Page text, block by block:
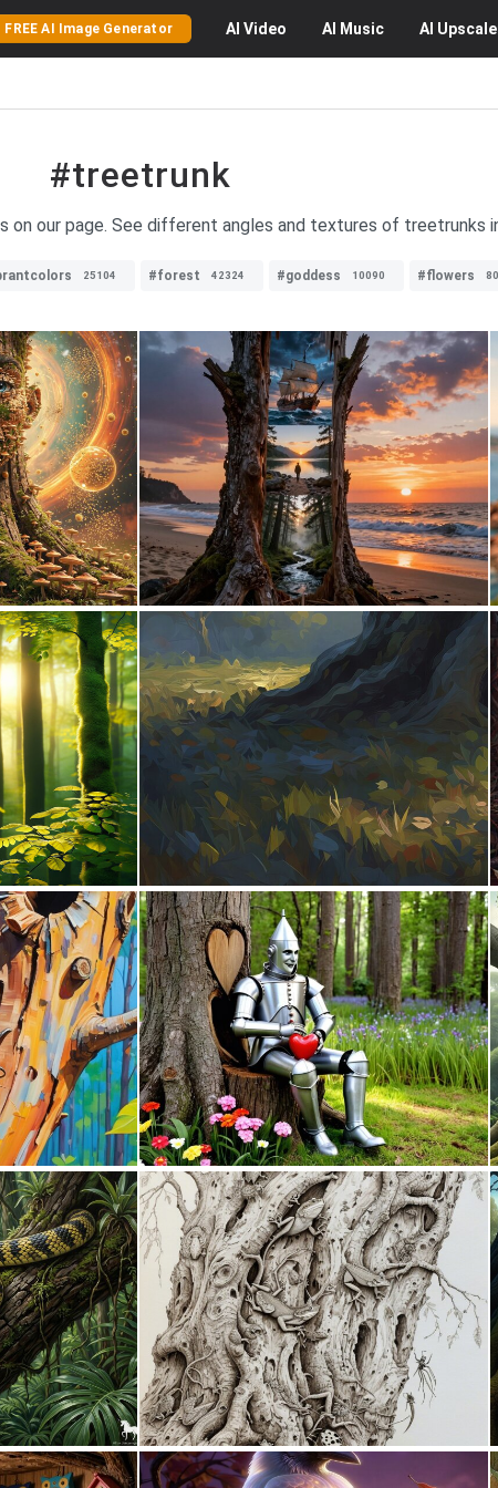
FREE AI Image Generator AI Video AI Music AI
#treetrunk
on our page. See different angles and textures of treetrunks
25104 #forest 42324 #goddess 10090 #flowers
0 8 0 18
5 81 1 48
0 29 0 35
0 39 0